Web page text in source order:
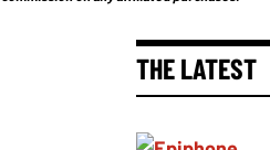
THE LATEST